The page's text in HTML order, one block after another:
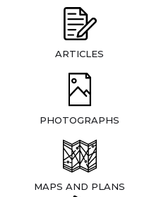
ARTICLES
PHOTOGRAPHS
MAPS AND PLANS